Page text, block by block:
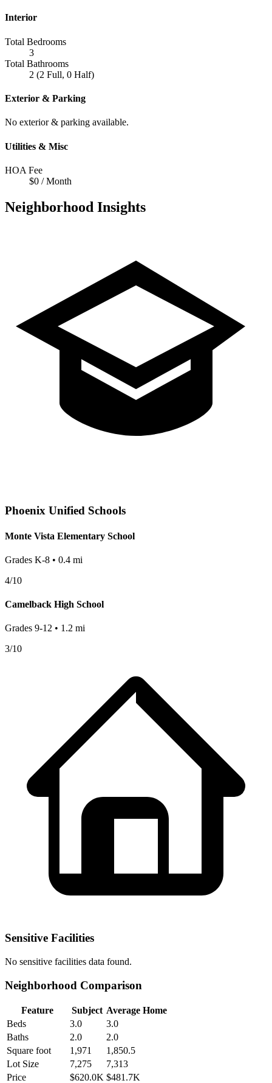
Interior
Total Bedrooms
3
Total Bathrooms
2 (2 Full, 0 Half)
Exterior & Parking
No exterior & parking available.
Utilities & Misc
HOA Fee
$0 / Month
Neighborhood Insights
Phoenix Unified Schools
Monte Vista Elementary School
Grades K-8 • 0.4 mi
4/10
Camelback High School
Grades 9-12 • 1.2 mi
3/10
Sensitive Facilities
No sensitive facilities data found.
Neighborhood Comparison
Feature Subject Average Home
Beds
3.0
3.0
Baths
2.0
2.0
Square foot
1,971
1,850.5
Lot Size
7,275
7,313
Price
$620.0K $481.7K